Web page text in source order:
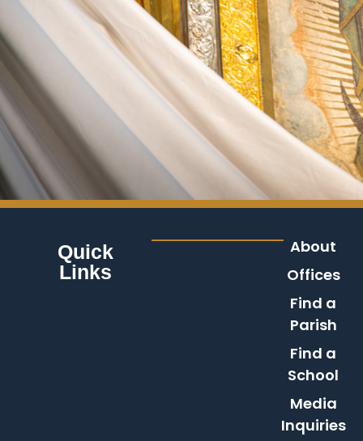
Quick
Links
About
Offices
Find a
Parish
Find a
School
Media
Inquiries